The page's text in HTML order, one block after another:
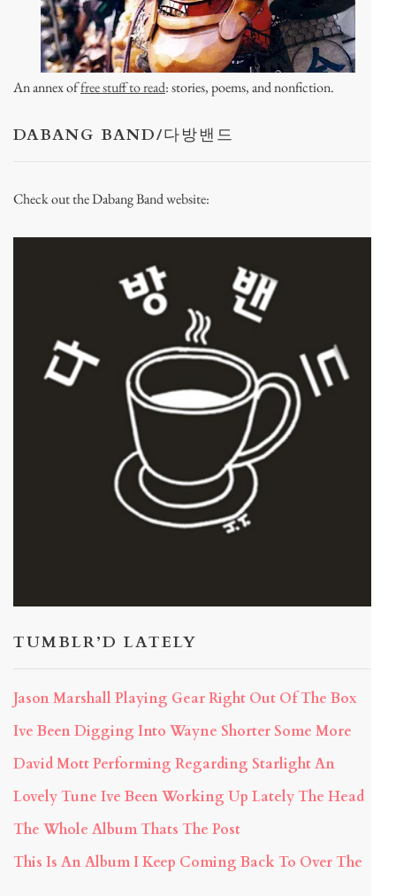
An annex offree stuff to read: stories, poems, and nonfiction.
DABANG BAND/다방밴드
Check out the Dabang Band website:
TUMBLR’D LATELY
Jason Marshall Playing Gear Right Out Of The Box
Ive Been Digging Into Wayne Shorter Some More
David Mott Performing Regarding Starlight An
Lovely Tune Ive Been Working Up Lately The Head
The Whole Album Thats The Post
This Is An Album I Keep Coming Back To Over The